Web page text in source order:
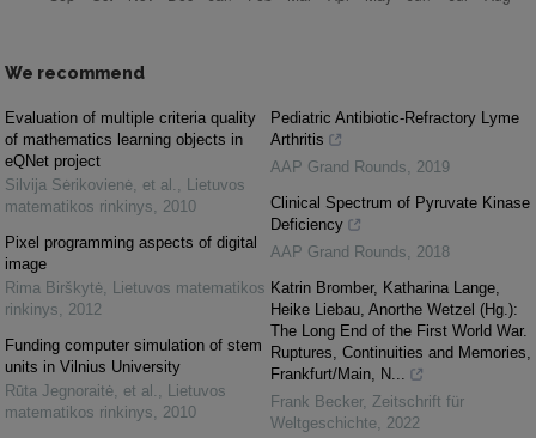
We recommend
Evaluation of multiple criteria quality
of mathematics learning objects in
eQNet project
Silvija Sėrikovienė, et al. , Lietuvos
matematikos rinkinys, 2010
Pixel programming aspects of digital
image
Rima Birškytė, Lietuvos matematikos
rinkinys, 2012
Funding computer simulation of stem
units in Vilnius University
Rūta Jegnoraitė, et al. , Lietuvos
matematikos rinkinys, 2010
Pediatric Antibiotic-Refractory Lyme
Arthritis
AAP Grand Rounds, 2019
Clinical Spectrum of Pyruvate Kinase
Deficiency
AAP Grand Rounds, 2018
Katrin Bromber, Katharina Lange,
Heike Liebau, Anorthe Wetzel (Hg.):
The Long End of the First World War.
Ruptures, Continuities and Memories,
Frankfurt/Main, N...
Frank Becker, Zeitschrift für
Weltgeschichte, 2022